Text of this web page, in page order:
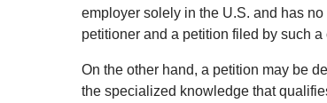
employer solely in the U.S. and has
petitioner and a petition filed by such
On the other hand, a petition may be
the specialized knowledge that